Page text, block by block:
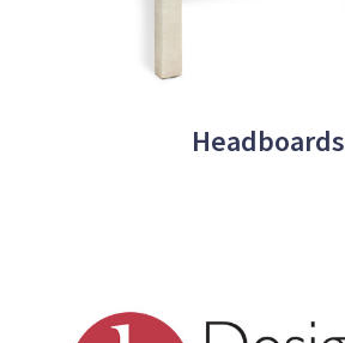
Headboards